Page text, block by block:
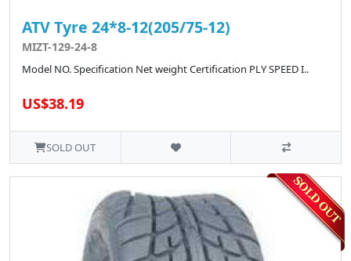
ATV Tyre 24*8-12(205/75-12)
MIZT-129-24-8
Model NO. Specification Net weight Certification PLY SPEED I..
US$38.19
SOLD OUT